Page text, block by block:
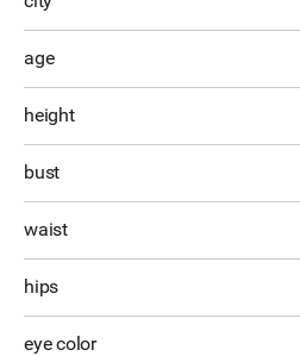
age
height
bust
waist
hips
eye color